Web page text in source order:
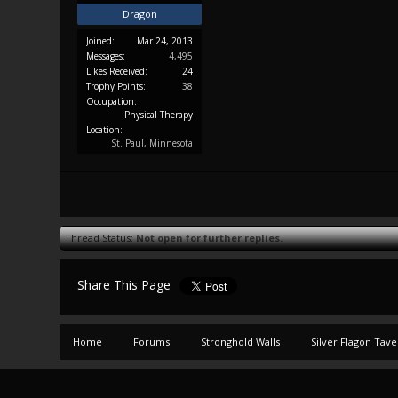
Dragon
Joined:
Mar 24, 2013
Messages:
4,495
Likes Received:
24
Trophy Points:
38
Occupation:
Physical Therapy
Location:
St. Paul, Minnesota
Thread Status: Not open for further replies.
Share This Page
Home Forums Stronghold Walls Silver Flagon